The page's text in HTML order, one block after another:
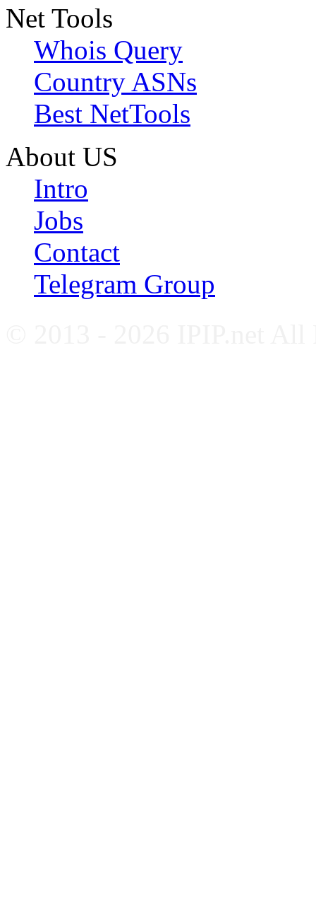
Net Tools
Whois Query
Country ASNs
Best NetTools
About US
Intro
Jobs
Contact
Telegram Group